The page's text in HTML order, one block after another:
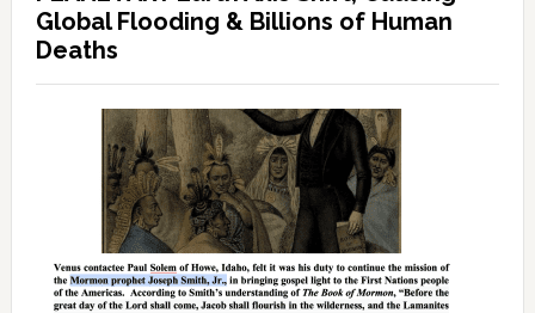
Global Flooding & Billions of Human
Deaths